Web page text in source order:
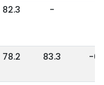
82.3 -
78.2 83.3 -